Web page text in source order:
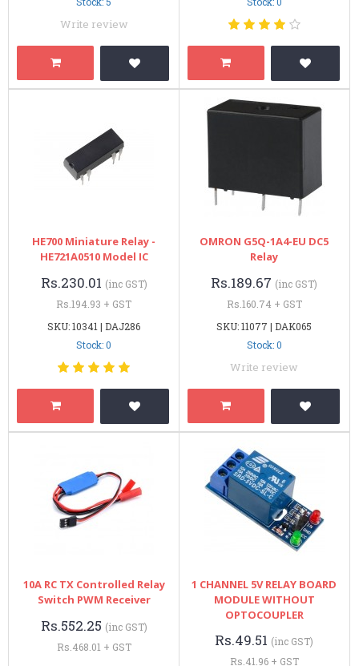
Write review
HE700 Miniature Relay -
HE721A0510 Model IC
Rs.230.01 (inc GST)
Rs.194.93 + GST
SKU: 10341 | DAJ286
Stock: 0
OMRON G5Q-1A4-EU DC5
Relay
Rs.189.67 (inc GST)
Rs.160.74 + GST
SKU: 11077 | DAK065
Stock: 0
Write review
10A RC TX Controlled Relay
Switch PWM Receiver
Rs.552.25 (inc GST)
Rs.468.01 + GST
1 CHANNEL 5V RELAY BOARD
MODULE WITHOUT
OPTOCOUPLER
Rs.49.51 (inc GST)
Rs.41.96 + GST